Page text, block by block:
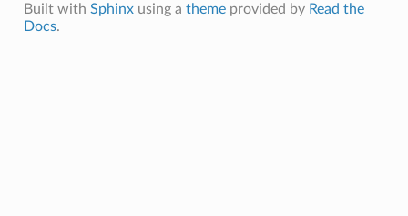
Built with Sphinxusing a themeprovided by Read the
Docs.